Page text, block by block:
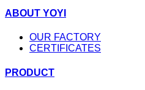
ABOUT YOYI
OUR FACTORY
CERTIFICATES
PRODUCT